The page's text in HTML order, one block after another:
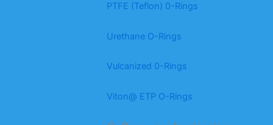
PTFE (Teflon) 0-Rings
Urethane O-Rings
Vulcanized 0-Rings
Viton@ ETP O-Rings